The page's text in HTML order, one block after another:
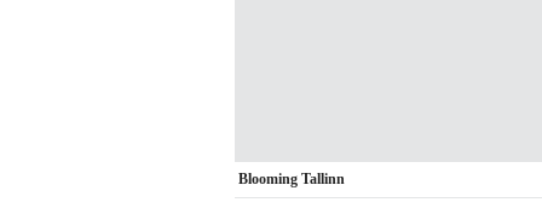
Blooming Tallinn